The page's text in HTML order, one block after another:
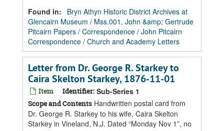
Found in:
Bryn Athyn Historic District Archives at
Glencairn Museum / Mss.001, John &amp; Gertrude
Pitcairn Papers / Correspondence / John Pitcairn
Correspondence / Church and Academy Letters
Letter from Dr. George R. Starkey to
Caira Skelton Starkey, 1876-11-01
Item Identifier: Sub-Series 1
Scope and Contents Handwritten postal card from
Dr. George R. Starkey to his wife, Caira Skelton
Starkey in Vineland, N.J. Dated “Monday Nov 1”, no